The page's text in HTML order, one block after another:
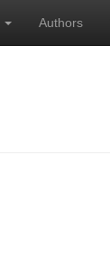
Authors